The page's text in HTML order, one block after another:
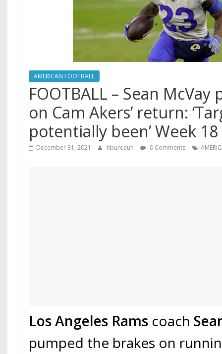
AMERICAN FOOTBALL
FOOTBALL – Sean
on Cam Akers’ return:
potentially been’ Week
December 31, 2021 hbureauh 0 Comments
Los Angeles Rams coach
pumped the brakes on